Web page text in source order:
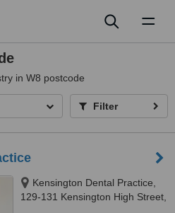
in W8 postcode
Filter
Kensington Dental Practice,
129-131 Kensington High Street,